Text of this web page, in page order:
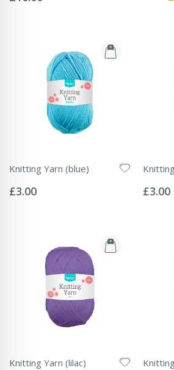
Knitting Yarn (blue)
0%
£3.00 0%
£3.00
Knitting Yarn (lilac)